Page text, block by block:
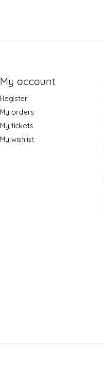
My account
Register
My orders
My tickets
My wishlist